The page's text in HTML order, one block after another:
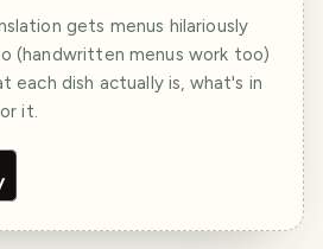
gets menus hilariously
(handwritten menus work too)
each dish actually is, what's in
it.